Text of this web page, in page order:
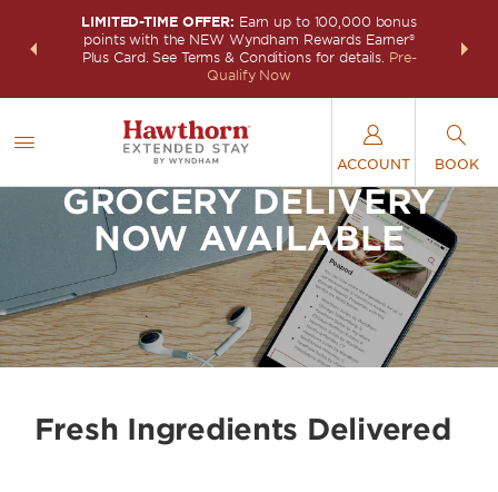
deals—
LIMITED-TIME OFFER: Earn up to 100,000 bonus
points with the NEW Wyndham Rewards Earner®
Plus Card. See Terms & Conditions for details. Pre-
Qualify Now
FREE
ACCOUNT BOOK
GROCERY DELIVERY
NOW AVAILABLE
Fresh Ingredients Delivered